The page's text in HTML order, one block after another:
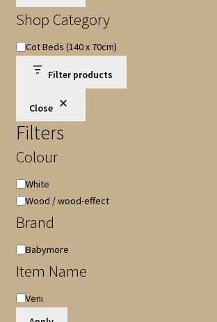
Shop Category
ShopCot Beds (140 x 70cm)
Filter products
Close
Filters
Colour
Colour
White
Wood / wood-effect
Brand
Brand
Babymore
Item Name
ItemVeni